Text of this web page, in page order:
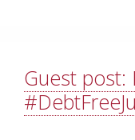
Guest post: